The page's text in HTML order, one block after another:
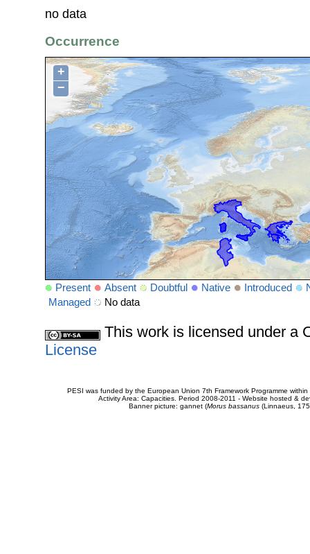
no data
Occurrence
+
−
Present Absent Doubtful Native Introduced
Managed
No data
This work is licensed under a
License
PESI was funded by the European Union 7th Framework Programme
Activity Area: Capacities. Period 2008-2011 - Website hosted &
Banner picture: gannet (Morus bassanus(Linnaeus,